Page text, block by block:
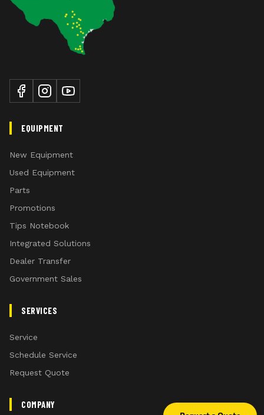
EQUIPMENT
New Equipment
Used Equipment
Parts
Promotions
Tips Notebook
Integrated Solutions
Dealer Transfer
Government Sales
SERVICES
Service
Schedule Service
Request Quote
COMPANY